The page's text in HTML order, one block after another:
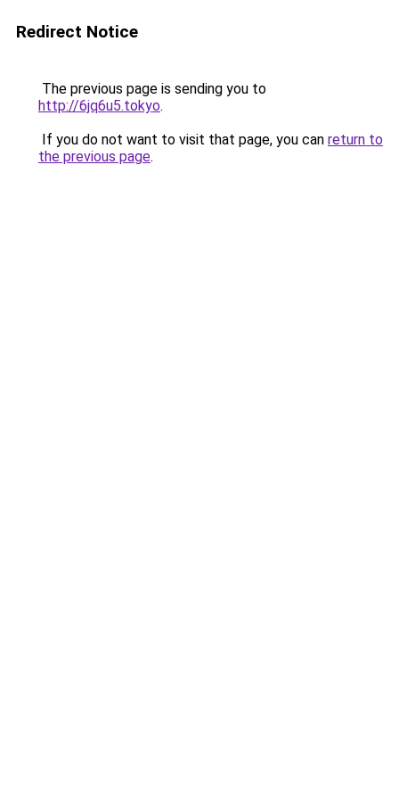
Redirect Notice
The previous page is sending you to
http://6jq6u5.tokyo.
If you do not want to visit that page, you can return to
the previous page.